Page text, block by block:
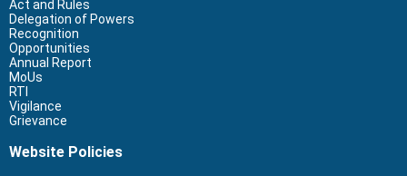
Act and Rules
Delegation of Powers
Recognition
Opportunities
Annual Report
MoUs
RTI
Vigilance
Grievance
Website Policies